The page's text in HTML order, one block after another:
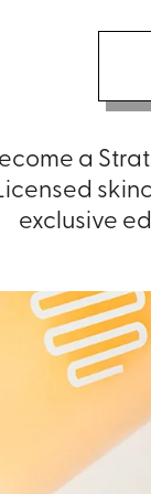
a
exclusive